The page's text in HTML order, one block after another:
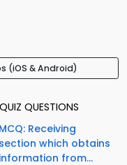
(iOS & Android)
QUESTIONS
MCQ: Receiving
section which obtains
information from...